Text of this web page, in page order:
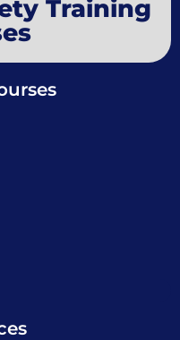
Training